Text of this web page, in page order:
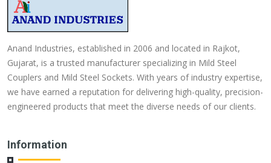
Anand Industries, established in 2006 and located in Rajkot,
Gujarat, is a trusted manufacturer specializing in Mild Steel
Couplers and Mild Steel Sockets. With years of industry expertise,
we have earned a reputation for delivering high-quality, precision-
engineered products that meet the diverse needs of our clients.
Information